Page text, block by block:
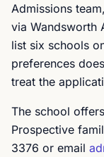
Admissions
via Wandsworth
list six schools
preferences
treat the
The school
Prospective
3376 or email